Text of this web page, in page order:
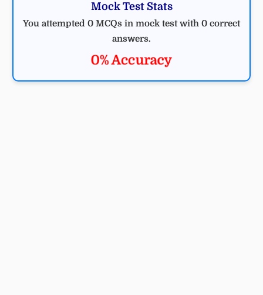
Mock Test Stats
You attempted 0 MCQs in mock test with 0 correct
answers.
0% Accuracy